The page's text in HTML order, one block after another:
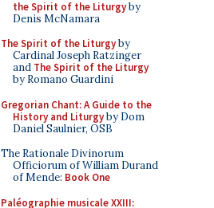
the Spirit of the Liturgyby
Denis McNamara
The Spirit of the Liturgyby
Cardinal Joseph Ratzinger
and The Spirit of the Liturgy
by Romano Guardini
Gregorian Chant: A Guide to the
History and Liturgyby Dom
Daniel Saulnier, OSB
The Rationale Divinorum
Officiorum of William Durand
of Mende: Book One
Paléographie musicale XXIII: